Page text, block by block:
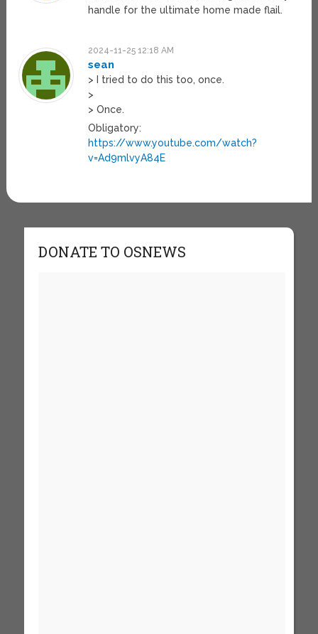
handle for the ultimate home made flail.
2024-11-25 12:18 AM
sean
> I tried to do this too, once.
>
> Once.
Obligatory:
https://www.youtube.com/watch?
v=Ad9mlvyA84E
DONATE TO OSNEWS